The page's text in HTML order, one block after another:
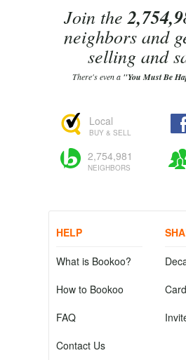
Join the
neighbors and
selling and
There's even a "You Must Be
Local
BUY & SELL
2,754,981
NEIGHBORS
HELP
What is Bookoo?
How to Bookoo
FAQ
Contact Us